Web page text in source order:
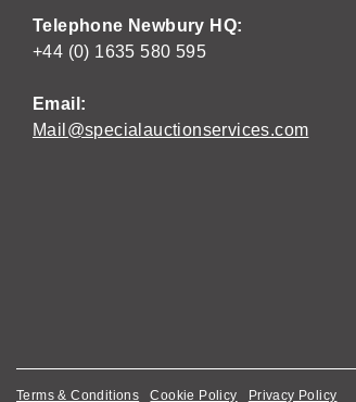
Telephone Newbury HQ:
+44 (0) 1635 580 595
Email:
Mail@specialauctionservices.com
Terms & Conditions Cookie Policy Privacy Policy